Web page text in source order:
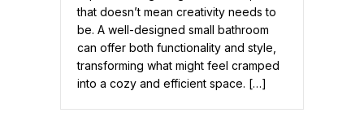
that doesn’t mean creativity needs to
be. A well-designed small bathroom
can offer both functionality and style,
transforming what might feel cramped
into a cozy and efficient space. […]